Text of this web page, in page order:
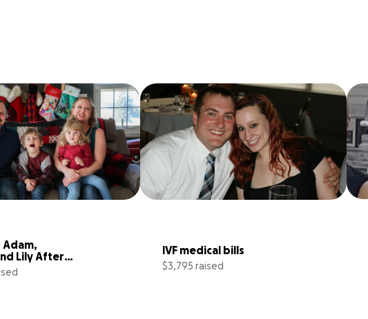
Lily After
IVF medical bills
$3,795 raised